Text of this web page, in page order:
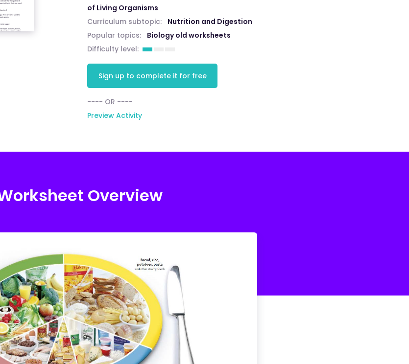
of Living Organisms
Curriculum subtopic:
Nutrition and Digestion
Popular topics:
Biology old worksheets
Difficulty level:
Sign up to complete it for free
---- OR ----
Preview Activity
Overview